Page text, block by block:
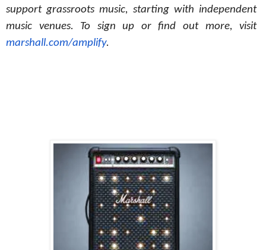
support grassroots music, starting with independent
music
venues. To sign up or find
out more, visit
marshall.com/amplify.